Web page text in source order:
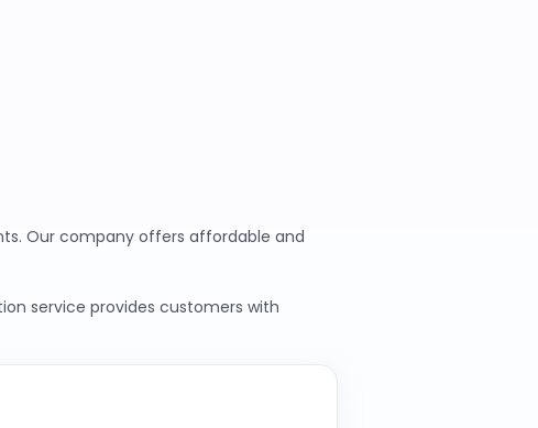
Our company offers affordable and
service provides customers with